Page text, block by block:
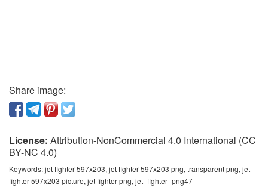
Share image:
License: Attribution-NonCommercial 4.0 International (CC
BY-NC 4.0)
Keywords:jet fighter 597x203, jet fighter 597x203 png, transparent png, jet
fighter 597x203 picture, jet fighter png, jet_fighter_png47